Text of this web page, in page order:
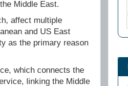
Middle East.
affect multiple
and US East
as the primary reason
which connects the
linking the Middle